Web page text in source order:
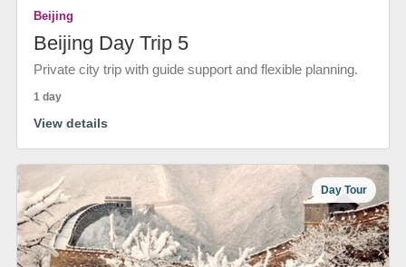
Beijing
Beijing Day Trip 5
Private city trip with guide support and flexible planning.
1 day
View details
Day Tour